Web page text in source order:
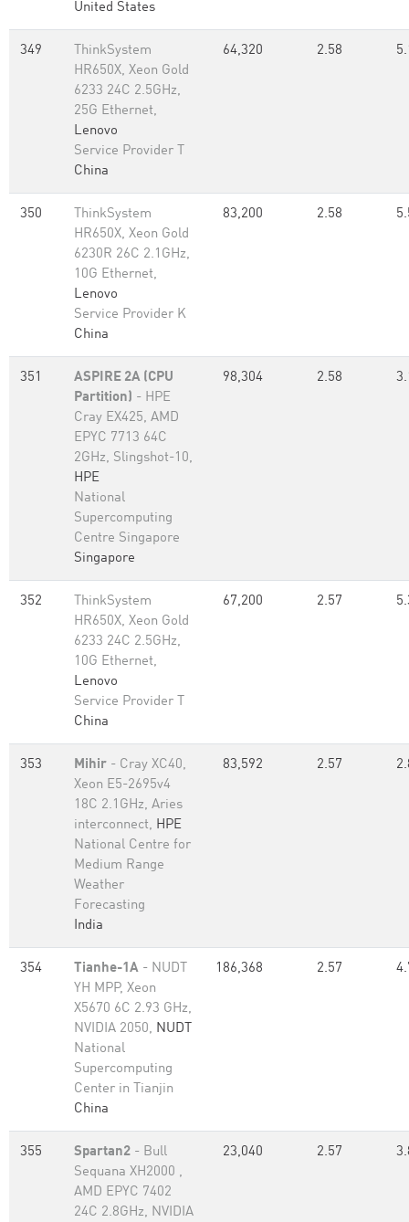
United States
349
ThinkSystem
HR650X, Xeon Gold
6233 24C 2.5GHz,
25G Ethernet,
Lenovo
Service Provider T
China
64,320 2.58
350
ThinkSystem
HR650X, Xeon Gold
6230R 26C 2.1GHz,
10G Ethernet,
Lenovo
Service Provider K
China
83,200 2.58
351
ASPIRE 2A (CPU
Partition) - HPE
Cray EX425, AMD
EPYC 7713 64C
2GHz, Slingshot-10,
HPE
National
Supercomputing
Centre Singapore
Singapore
98,304 2.58
352
ThinkSystem
HR650X, Xeon Gold
6233 24C 2.5GHz,
10G Ethernet,
Lenovo
Service Provider T
China
67,200 2.57
353 Mihir - Cray XC40,
Xeon E5-2695v4
18C 2.1GHz, Aries
interconnect, HPE
National Centre for
Medium Range
Weather
Forecasting
India
83,592 2.57
354 Tianhe-1A - NUDT
YH MPP, Xeon
X5670 6C 2.93 GHz,
NVIDIA 2050, NUDT
National
Supercomputing
Center in Tianjin
China
186,368 2.57
355 Spartan2 - Bull
Sequana XH2000 ,
AMD EPYC 7402
24C 2.8GHz, NVIDIA
23,040 2.57